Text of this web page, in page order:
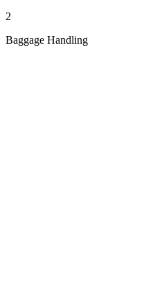
2
Baggage Handling